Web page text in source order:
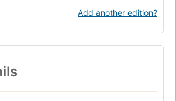
Add another edition?